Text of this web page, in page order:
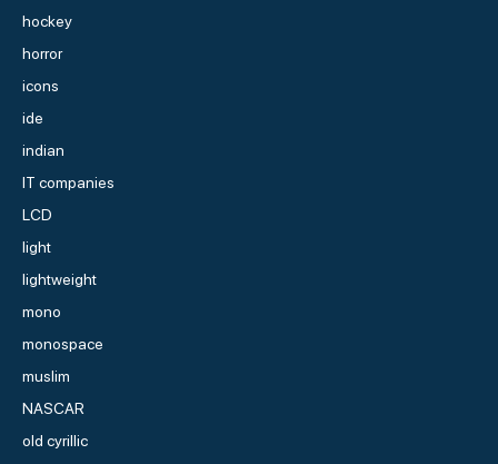
hockey
horror
icons
ide
indian
IT companies
LCD
light
lightweight
mono
monospace
muslim
NASCAR
old cyrillic